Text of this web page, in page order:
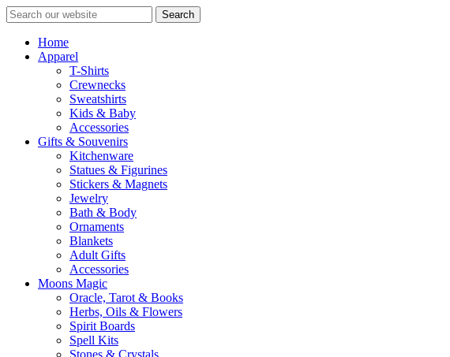
Search
Home
Apparel
T-Shirts
Crewnecks
Sweatshirts
Kids & Baby
Accessories
Gifts & Souvenirs
Kitchenware
Statues & Figurines
Stickers & Magnets
Jewelry
Bath & Body
Ornaments
Blankets
Adult Gifts
Accessories
Moons Magic
Oracle, Tarot & Books
Herbs, Oils & Flowers
Spirit Boards
Spell Kits
Stones & Crystals